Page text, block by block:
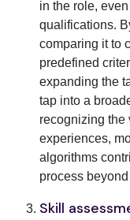
in the role,
qualifications.
comparing it to
predefined
expanding the
tap into a
recognizing the
experiences,
algorithms
process
Skill